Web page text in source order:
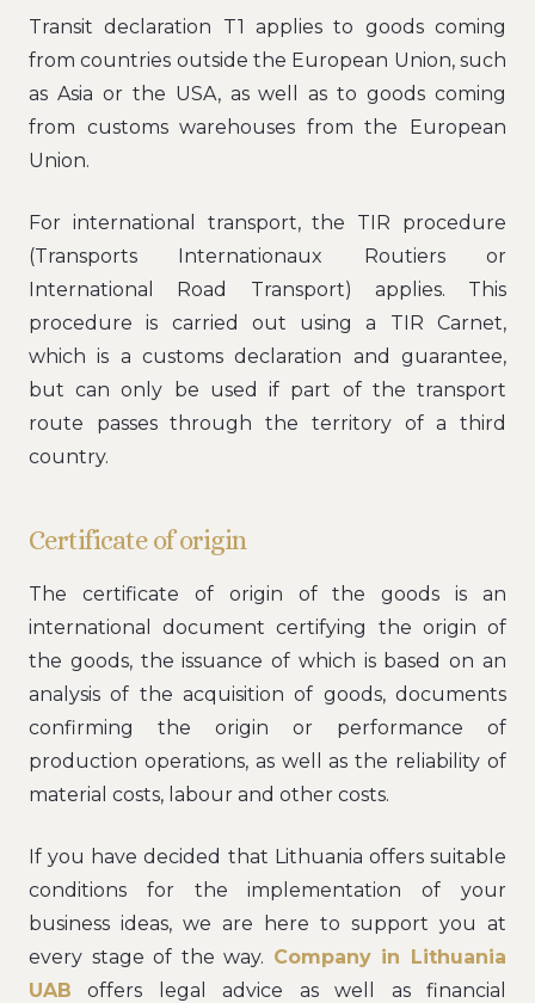
Transit declaration T1 applies to goods coming
from countries outside the European Union, such
as Asia or the USA, as well as to goods coming
from customs warehouses from the European
Union.
For international transport, the TIR procedure
(Transports Internationaux Routiers or
International Road Transport) applies. This
procedure is carried out using a TIR Carnet,
which is a customs declaration and guarantee,
but can only be used if part of the transport
route passes through the territory of a third
country.
Certificate of origin
The certificate of origin of the goods is an
international document certifying the origin of
the goods, the issuance of which is based on an
analysis of the acquisition of goods, documents
confirming the origin or performance of
production operations, as well as the reliability of
material costs, labour and other costs.
If you have decided that Lithuania offers suitable
conditions for the implementation of your
business ideas, we are here to support you at
every stage of the way. Company in Lithuania
UAB offers legal advice as well as financial